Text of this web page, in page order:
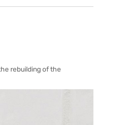
rebuilding of the